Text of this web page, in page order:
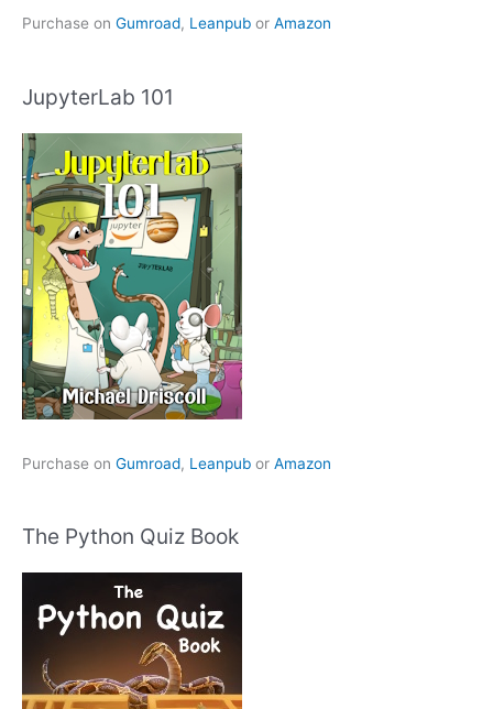
Purchase on Gumroad, Leanpub or Amazon
JupyterLab 101
Purchase on Gumroad, Leanpub or Amazon
The Python Quiz Book